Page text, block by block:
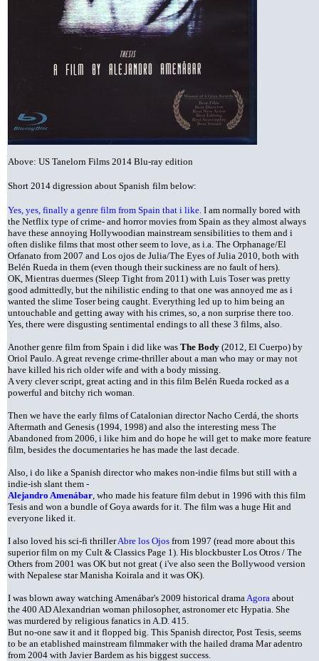
Above: US Tanelorn Films 2014 Blu-ray edition
Short 2014 digression about Spanish film below:
Yes, yes, finally a genre film from Spain that i like. I am normally bored with
the Netflix type of crime- and horror movies from Spain as they almost always
have these annoying Hollywoodian mainstream sensibilities to them and i
often dislike films that most other seem to love, as i.a. The Orphanage/El
Orfanato from 2007 and Los ojos de Julia/The Eyes of Julia 2010, both with
Belén Rueda in them (even though their suckiness are no fault of hers).
OK, Mientras duermes (Sleep Tight from 2011) with Luis Toser was pretty
good admittedly, but the nihilistic ending to that one was annoyed me as i
wanted the slime Toser being caught. Everything led up to him being an
untouchable and getting away with his crimes, so, a non surprise there too.
Yes, there were disgusting sentimental endings to all these 3 films, also.
Another genre film from Spain i did like was The Body (2012, El Cuerpo) by
Oriol Paulo. A great revenge crime-thriller about a man who may or may not
have killed his rich older wife and with a body missing.
A very clever script, great acting and in this film Belén Rueda rocked as a
powerful and bitchy rich woman.
Then we have the early films of Catalonian director Nacho Cerdá, the shorts
Aftermath and Genesis (1994, 1998) and also the interesting mess The
Abandoned from 2006, i like him and do hope he will get to make more feature
film, besides the documentaries he has made the last decade.
Also, i do like a Spanish director who makes non-indie films but still with a
indie-ish slant them -
Alejandro Amenábar, who made his feature film debut in 1996 with this film
Tesis and won a bundle of Goya awards for it. The film was a huge Hit and
everyone liked it.
I also loved his sci-fi thrillerAbre los Ojos from 1997 (read more about this
superior film on my Cult & Classics Page 1). His blockbuster Los Otros / The
Others from 2001 was OK but not great ( i've also seen the Bollywood version
with Nepalese star Manisha Koirala and it was OK).
I was blown away watching Amenábar's 2009 historical dramaAgora about
the 400 AD Alexandrian woman philosopher, astronomer etc Hypatia. She
was murdered by religious fanatics in A.D. 415.
But no-one saw it and it flopped big. This Spanish director, Post Tesis, seems
to be an etablished mainstream filmmaker with the hailed drama Mar adentro
from 2004 with Javier Bardem as his biggest success.